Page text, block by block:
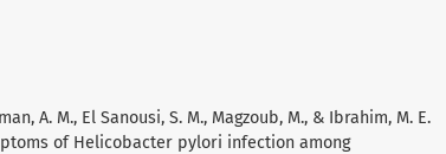
A. M., El Sanousi, S. M., Magzoub, M., & Ibrahim, M. E.
of Helicobacter pylori infection among